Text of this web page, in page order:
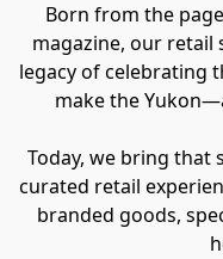
Born from the
magazine, our retail
legacy of celebrating
make the
Today, we bring that
curated retail
branded goods,